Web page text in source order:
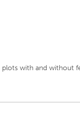
plots with and without